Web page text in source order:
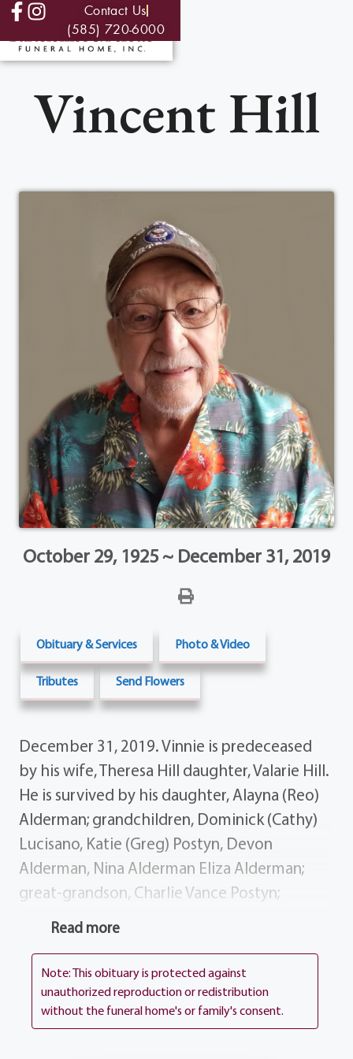
Contact Us
(585) 720-6000
Vincent Hill
October 29, 1925 ~ December 31, 2019
Obituary & Services Photo & Video
Tributes Send Flowers
December 31, 2019. Vinnie is predeceased
by his wife, Theresa Hill daughter, Valarie Hill.
He is survived by his daughter, Alayna (Reo)
Alderman; grandchildren, Dominick (Cathy)
Lucisano, Katie (Greg) Postyn, Devon
Alderman, Nina Alderman Eliza Alderman;
great-grandson, Charlie Vance Postyn;
several nieces, nephews, cousins and dear
Woodside Manor for their care and
attention they gave Vinnie. Vinnie's life story
will be shared during his visiting hours at the
Read more
Note: This obituary is protected against
unauthorized reproduction or redistribution
without the funeral home's or family's consent.